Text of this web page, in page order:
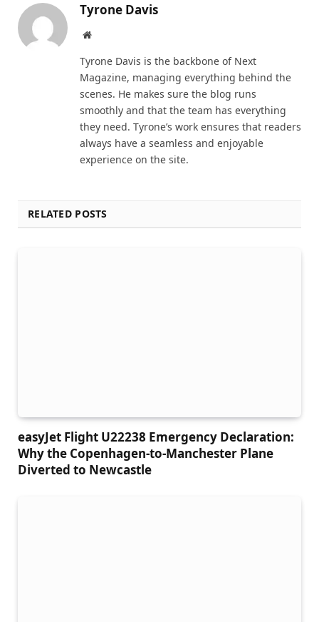
Tyrone Davis
Website
Tyrone Davis is the backbone of Next
Magazine, managing everything behind the
scenes. He makes sure the blog runs
smoothly and that the team has everything
they need. Tyrone’s work ensures that readers
always have a seamless and enjoyable
experience on the site.
RELATED POSTS
easyJet Flight U22238 Emergency Declaration:
Why the Copenhagen-to-Manchester Plane
Diverted to Newcastle